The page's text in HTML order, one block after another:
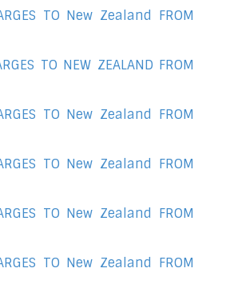
TO New Zealand FROM
TO NEW ZEALAND FROM
TO New Zealand FROM
TO New Zealand FROM
TO New Zealand FROM
TO New Zealand FROM